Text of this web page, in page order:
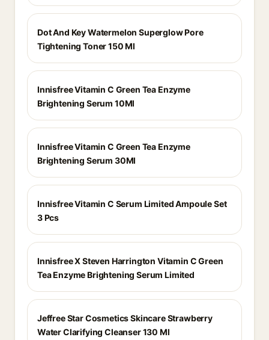
Dot And Key Watermelon Superglow Pore
Tightening Toner 150 Ml
Innisfree Vitamin C Green Tea Enzyme
Brightening Serum 10Ml
Innisfree Vitamin C Green Tea Enzyme
Brightening Serum 30Ml
Innisfree Vitamin C Serum Limited Ampoule Set
3 Pcs
Innisfree X Steven Harrington Vitamin C Green
Tea Enzyme Brightening Serum Limited
Jeffree Star Cosmetics Skincare Strawberry
Water Clarifying Cleanser 130 Ml